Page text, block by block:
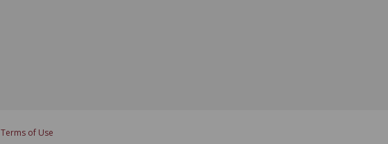
Terms of Use